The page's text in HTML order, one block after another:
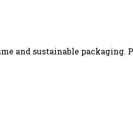
and sustainable packaging.